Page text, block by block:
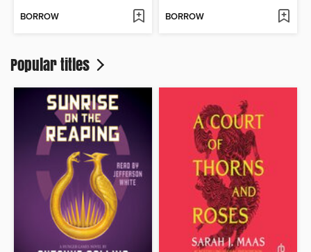
BORROW BORROW
Popular titles